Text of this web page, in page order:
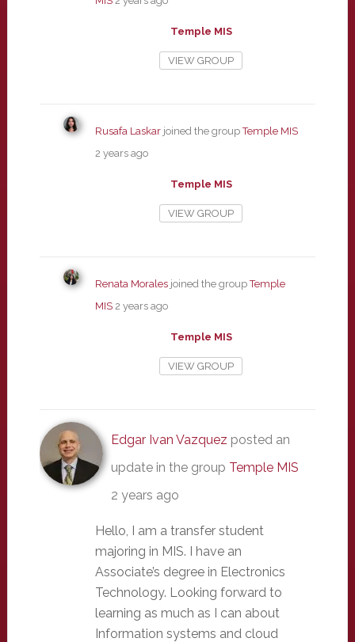
Temple MIS
VIEW GROUP
Rusafa Laskarjoined the groupTemple MIS
2 years ago
Temple MIS
VIEW GROUP
Renata Moralesjoined the groupTemple
MIS 2 years ago
Temple MIS
VIEW GROUP
Edgar Ivan Vazquez posted an
update in the group Temple MIS
2 years ago
Hello, I am a transfer student
majoring in MIS. I have an
Associate’s degree in Electronics
Technology. Looking forward to
learning as much as I can about
Information systems and cloud